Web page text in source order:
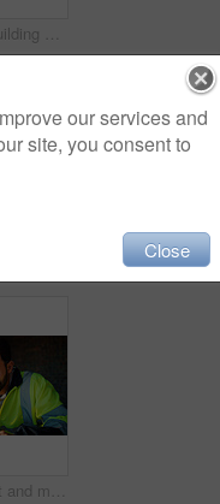
Construction, building and mature man on tablet for review, evaluation and compliance report. Architecture, civil engineering and person on digital tech for infrastructure, planning and renovation
Happy, architect and man with laptop in construction site, research and property development on web. Civil engineer, reading and person with technology for architecture project and quality assurance
our services and
site, you consent to
Close